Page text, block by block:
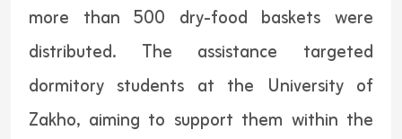
more than 500 dry-food baskets were
distributed. The assistance targeted
dormitory students at the University of
Zakho, aiming to support them within the